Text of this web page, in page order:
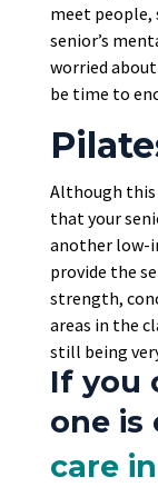
meet people,
senior’s
worried
be time to
Although this
that your
another low-
provide the
strength,
areas in the
still being
If you
one is
care